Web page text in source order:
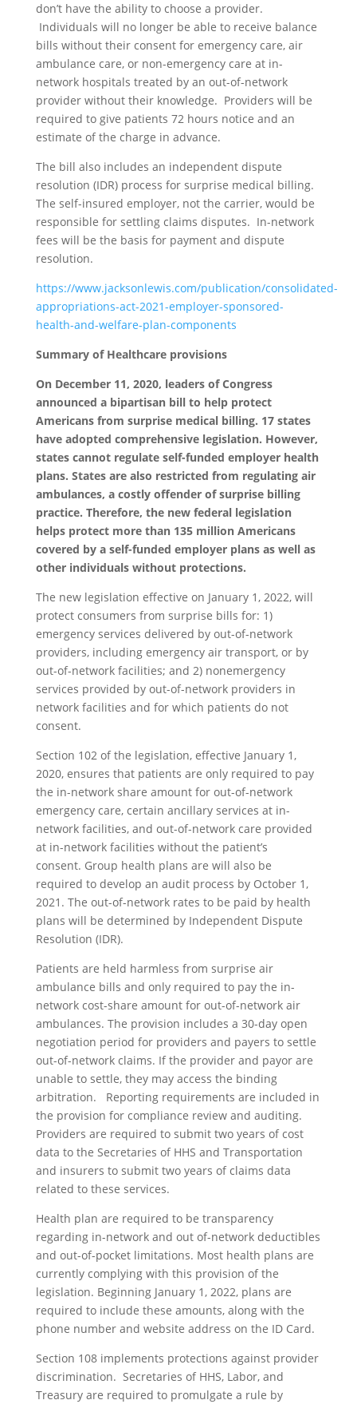
don’t have the ability to choose a provider.
Individuals will no longer be able to receive balance
bills without their consent for emergency care, air
ambulance care, or non-emergency care at in-
network hospitals treated by an out-of-network
provider without their knowledge. Providers will be
required to give patients 72 hours notice and an
estimate of the charge in advance.
The bill also includes an independent dispute
resolution (IDR) process for surprise medical billing.
The self-insured employer, not the carrier, would be
responsible for settling claims disputes. In-network
fees will be the basis for payment and dispute
resolution.
https://www.jacksonlewis.com/publication/consolidated-
appropriations-act-2021-employer-sponsored-
health-and-welfare-plan-components
Summary of Healthcare provisions
On December 11, 2020, leaders of Congress
announced a bipartisan bill to help protect
Americans from surprise medical billing. 17 states
have adopted comprehensive legislation. However,
states cannot regulate self-funded employer health
plans. States are also restricted from regulating air
ambulances, a costly offender of surprise billing
practice. Therefore, the new federal legislation
helps protect more than 135 million Americans
covered by a self-funded employer plans as well as
other individuals without protections.
The new legislation effective on January 1, 2022, will
protect consumers from surprise bills for: 1)
emergency services delivered by out-of-network
providers, including emergency air transport, or by
out-of-network facilities; and 2) nonemergency
services provided by out-of-network providers in
network facilities and for which patients do not
consent.
Section 102 of the legislation, effective January 1,
2020, ensures that patients are only required to pay
the in-network share amount for out-of-network
emergency care, certain ancillary services at in-
network facilities, and out-of-network care provided
at in-network facilities without the patient’s
consent. Group health plans are will also be
required to develop an audit process by October 1,
2021. The out-of-network rates to be paid by health
plans will be determined by Independent Dispute
Resolution (IDR).
Patients are held harmless from surprise air
ambulance bills and only required to pay the in-
network cost-share amount for out-of-network air
ambulances. The provision includes a 30-day open
negotiation period for providers and payers to settle
out-of-network claims. If the provider and payor are
unable to settle, they may access the binding
arbitration. Reporting requirements are included in
the provision for compliance review and auditing.
Providers are required to submit two years of cost
data to the Secretaries of HHS and Transportation
and insurers to submit two years of claims data
related to these services.
Health plan are required to be transparency
regarding in-network and out of-network deductibles
and out-of-pocket limitations. Most health plans are
currently complying with this provision of the
legislation. Beginning January 1, 2022, plans are
required to include these amounts, along with the
phone number and website address on the ID Card.
Section 108 implements protections against provider
discrimination. Secretaries of HHS, Labor, and
Treasury are required to promulgate a rule by